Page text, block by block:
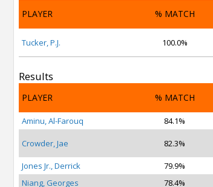
PLAYER % MATCH
Tucker, P.J. 100.0%
Results
PLAYER % MATCH
Aminu, Al-Farouq 84.1%
Crowder, Jae 82.3%
Jones Jr., Derrick 79.9%
Niang, Georges
78.4%